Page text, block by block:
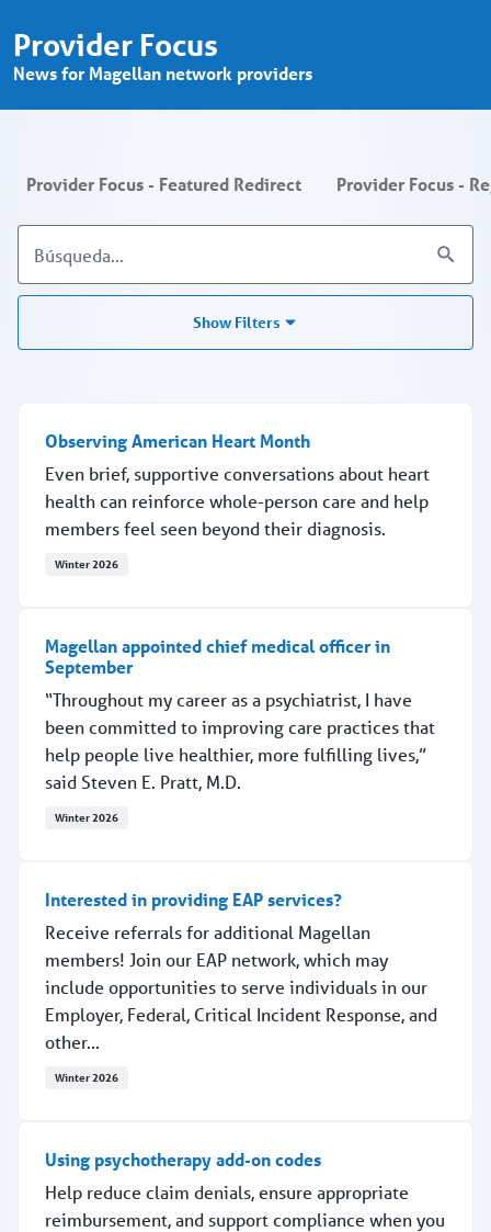
Provider Focus - Search - Provider
Provider Focus
News for Magellan network providers
Provider Focus - Featured Redirect Provider Focus -
Show Filters
Observing American Heart Month
Even brief, supportive conversations about heart
health can reinforce whole-person care and help
members feel seen beyond their diagnosis.
Winter 2026
Magellan appointed chief medical officer in
September
“Throughout my career as a psychiatrist, I have
been committed to improving care practices that
help people live healthier, more fulfilling lives,”
said Steven E. Pratt, M.D.
Winter 2026
Interested in providing EAP services?
Receive referrals for additional Magellan
members! Join our EAP network, which may
include opportunities to serve individuals in our
Employer, Federal, Critical Incident Response, and
other...
Winter 2026
Using psychotherapy add-on codes
Help reduce claim denials, ensure appropriate
reimbursement, and support compliance when you